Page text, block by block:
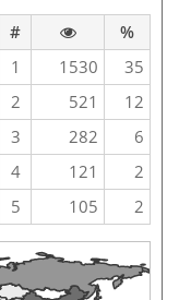
#
%
1 1530
35
2 521
12
3 282
6
4 121
2
5 105 2